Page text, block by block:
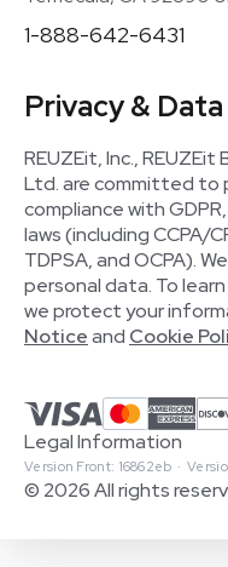
1-888-642-6431
Privacy &
REUZEit, Inc., REUZEit
Ltd. are committed to
compliance with
laws (including CCPA/
TDPSA, and OCPA).
personal data. To
we protect your
Noticeand Cookie
© 2026 All rights
Version Front: 16862eb ·
Legal Information